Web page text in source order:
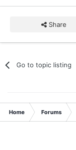
Share
Go to topic listing
Home Forums